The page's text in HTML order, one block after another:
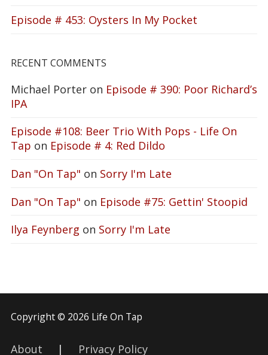
Episode # 453: Oysters In My Pocket
RECENT COMMENTS
Michael Porter on Episode # 390: Poor Richard’s
IPA
Episode #108: Beer Trio With Pops - Life On
Tap on Episode # 4: Red Dildo
Dan "On Tap" on Sorry I'm Late
Dan "On Tap" on Episode #75: Gettin' Stoopid
Ilya Feynberg on Sorry I'm Late
Copyright © 2026 Life On Tap
About | Privacy Policy